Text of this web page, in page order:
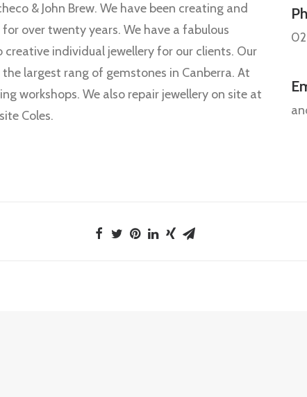
& John Brew. We have been creating and
over twenty years. We have a fabulous
individual jewellery for our clients. Our
largest rang of gemstones in Canberra. At
workshops. We also repair jewellery on site at
Coles.